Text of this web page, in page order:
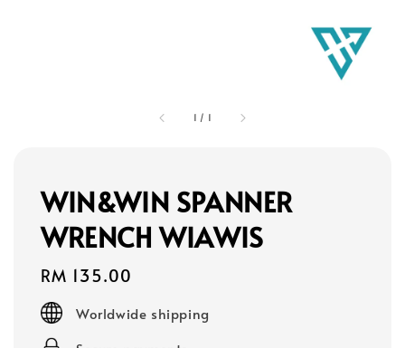
1 / 1
WIN&WIN SPANNER
WRENCH WIAWIS
Regular
price
RM 135.00
Worldwide shipping